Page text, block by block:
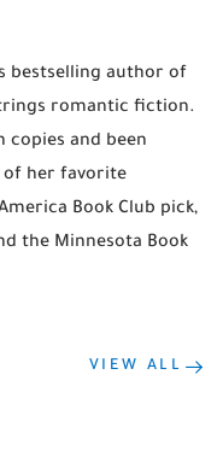
bestselling author of
romantic fiction.
copies and been
of her favorite
Book Club pick,
the Minnesota Book
VIEW ALL